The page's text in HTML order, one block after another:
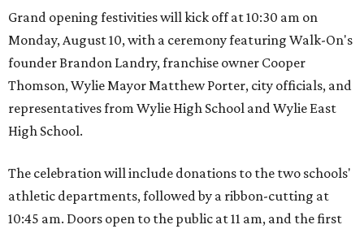
Grand opening festivities will kick off at 10:30 am on
Monday, August 10, with a ceremony featuring Walk-On's
founder Brandon Landry, franchise owner Cooper
Thomson, Wylie Mayor Matthew Porter, city officials, and
representatives from Wylie High School and Wylie East
High School.
The celebration will include donations to the two schools'
athletic departments, followed by a ribbon-cutting at
10:45 am. Doors open to the public at 11 am, and the first